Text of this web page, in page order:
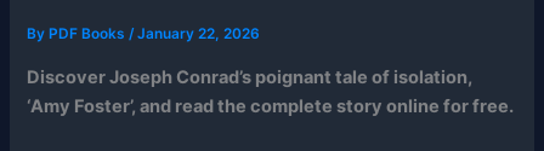
By PDF Books/January 22, 2026
Discover Joseph Conrad’s poignant tale of isolation,
‘Amy Foster’, and read the complete story online for free.